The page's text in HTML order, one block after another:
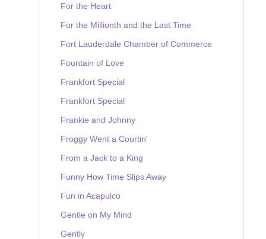
For the Heart
For the Millionth and the Last Time
Fort Lauderdale Chamber of Commerce
Fountain of Love
Frankfort Special
Frankfort Special
Frankie and Johnny
Froggy Went a Courtin'
From a Jack to a King
Funny How Time Slips Away
Fun in Acapulco
Gentle on My Mind
Gently